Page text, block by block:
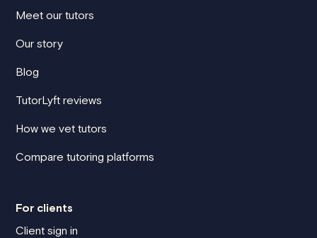
Meet our tutors
Our story
Blog
TutorLyft reviews
How we vet tutors
Compare tutoring platforms
For clients
Client sign in